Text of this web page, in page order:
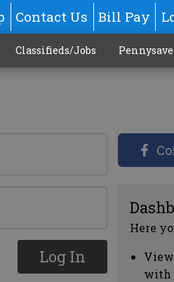
Contact Us Bill Pay
Classifieds/Jobs
Log In
Here
with